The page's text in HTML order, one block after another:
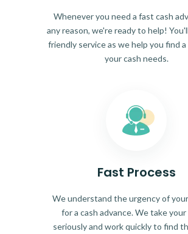
Whenever you need a fast cash
any reason, we're ready to help!
friendly service as we help you find
your cash needs.
Fast Process
We understand the urgency of
for a cash advance. We take
seriously and work quickly to find